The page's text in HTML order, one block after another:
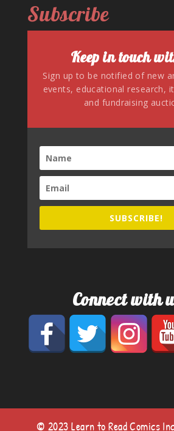
Subscribe
Keep in touch
Sign up to be notified of new
events, educational research,
and fundraising
SUBSCRIBE!
Connect with
© 2023 Learn to Read Comics